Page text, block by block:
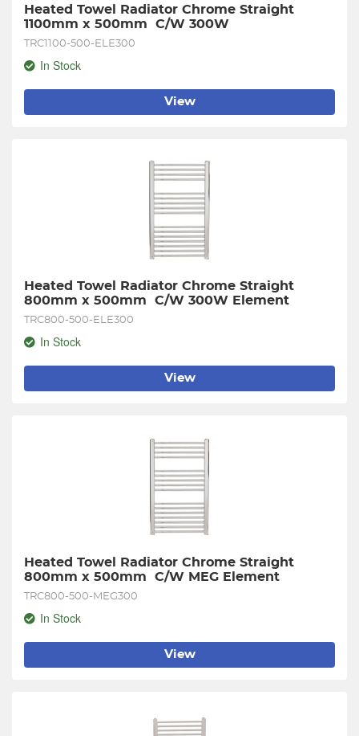
Heated Towel Radiator Chrome Straight
1100mm x 500mm  C/W 300W
TRC1100-500-ELE300
In Stock
View
Heated Towel Radiator Chrome Straight
800mm x 500mm  C/W 300W Element
TRC800-500-ELE300
In Stock
View
Heated Towel Radiator Chrome Straight
800mm x 500mm  C/W MEG Element
TRC800-500-MEG300
In Stock
View